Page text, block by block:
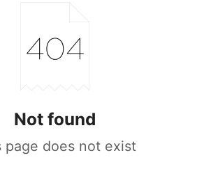
Not found
page does not exist